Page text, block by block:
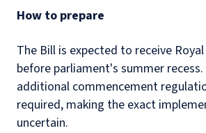
How to prepare
The Bill is expected to receive
before parliament's summer
additional commencement
required, making the exact
uncertain.